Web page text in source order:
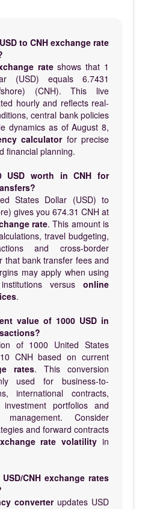
to CNH exchange rate
rateshows that 1
(USD) equals 6.7431
(CNH). This live
hourly and reflects real-
central bank policies
dynamics as of August 8,
calculatorfor precise
financial planning.
USD worth in CNH for
States Dollar (USD) to
gives you 674.31 CNH at
rate. This amount is
travel budgeting,
and cross-border
that bank transfer fees and
may apply when using
versus online
.
value of 1000 USD in
of 1000 United States
CNH based on current
rates. This conversion
used for business-to-
international contracts,
portfolios and
Consider
and forward contracts
rate volatility in
CNH exchange rates
converterupdates USD